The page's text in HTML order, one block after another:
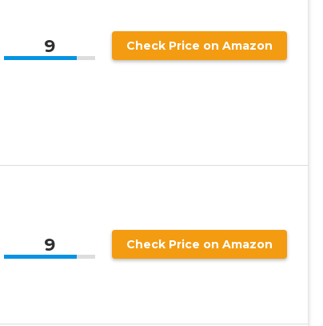
9 Check Price on Amazon
9 Check Price on Amazon